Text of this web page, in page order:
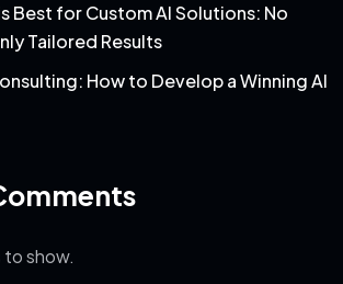
Best for Custom AI Solutions: No
Tailored Results
How to Develop a Winning AI
show.